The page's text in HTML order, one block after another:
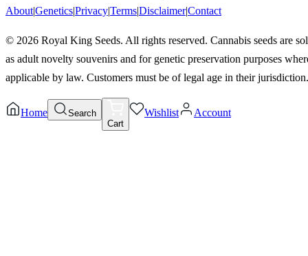
About|Genetics|Privacy|Terms|Disclaimer|Contact
© 2026 Royal King Seeds. All rights reserved. Cannabis seeds are
as adult novelty souvenirs and for genetic preservation purposes
applicable by law. Customers must be of legal age in their jurisdiction.
Home
Search
Cart
Wishlist Account